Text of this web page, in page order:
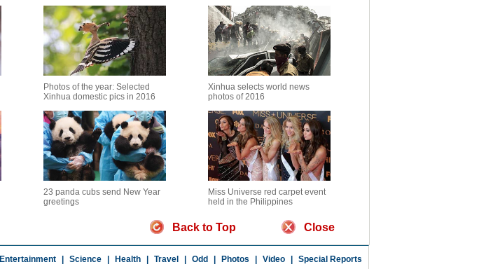
Photos of the year: Selected
Xinhua domestic pics in 2016
Xinhua selects world news
photos of 2016
23 panda cubs send New Year
greetings
Miss Universe red carpet event
held in the Philippines
Back to Top Close
Entertainment Science Health Travel Odd Photos Video Special Reports